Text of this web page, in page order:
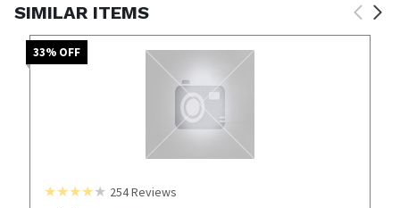
SIMILAR ITEMS
33% OFF
254Reviews